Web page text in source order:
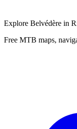
Explore Belvédère in
Free MTB maps,